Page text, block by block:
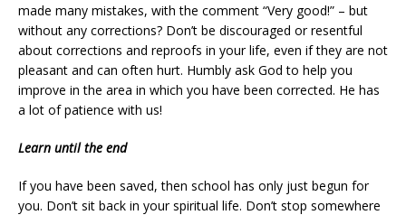
made many mistakes, with the comment “Very good!” – but
without any corrections? Don’t be discouraged or resentful
about corrections and reproofs in your life, even if they are not
pleasant and can often hurt. Humbly ask God to help you
improve in the area in which you have been corrected. He has
a lot of patience with us!
Learn until the end
If you have been saved, then school has only just begun for
you. Don’t sit back in your spiritual life. Don’t stop somewhere